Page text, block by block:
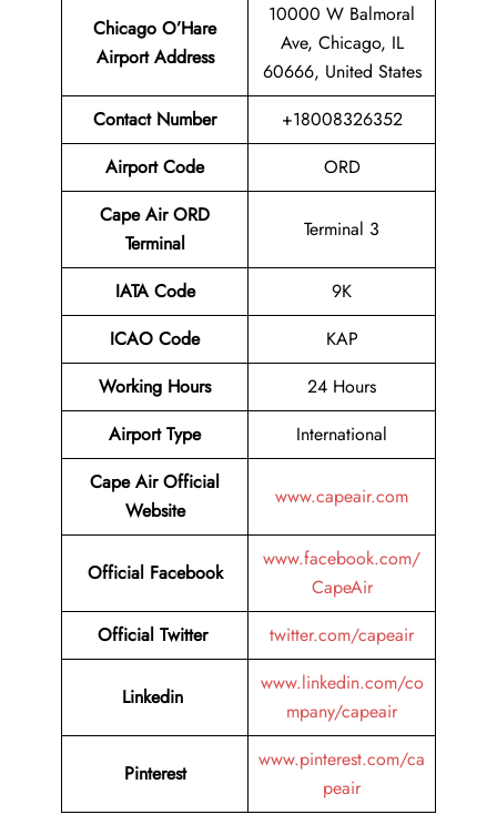
Chicago O’Hare
Airport Address
10000 W Balmoral
Ave, Chicago, IL
60666, United States
Contact Number
+18008326352
Airport Code
ORD
Cape Air ORD
Terminal
Terminal 3
IATA Code
9K
ICAO Code
KAP
Working Hours
24 Hours
Airport Type
International
Cape Air Official
Website
www.capeair.com
Official Facebook
www.facebook.com/
CapeAir
Official Twitter twitter.com/capeair
Linkedin
www.linkedin.com/co
mpany/capeair
Pinterest
www.pinterest.com/ca
peair